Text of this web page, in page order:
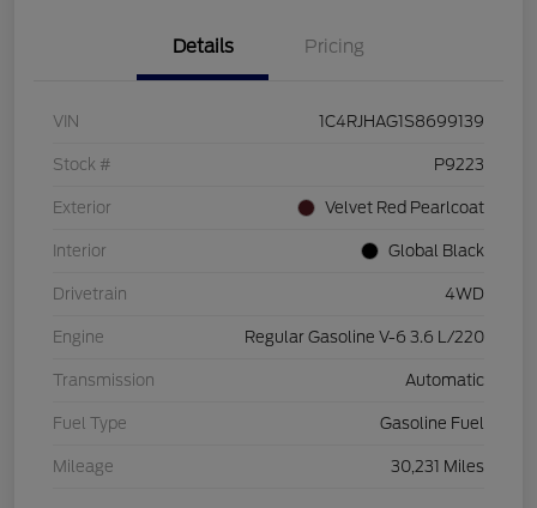
Details Pricing
VIN 1C4RJHAG1S8699139
Stock # P9223
Exterior Velvet Red Pearlcoat
Interior Global Black
Drivetrain 4WD
Engine Regular Gasoline V-6 3.6 L/220
Transmission Automatic
Fuel Type Gasoline Fuel
Mileage 30,231 Miles